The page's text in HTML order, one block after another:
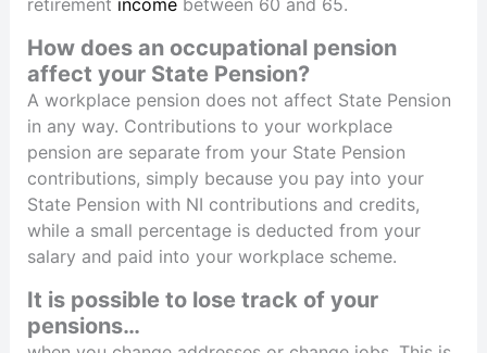
retirement incomebetween 60 and 65.
How does an occupational pension
affect your State Pension?
A workplace pension does not affect State Pension
in any way. Contributions to your workplace
pension are separate from your State Pension
contributions, simply because you pay into your
State Pension with NI contributions and credits,
while a small percentage is deducted from your
salary and paid into your workplace scheme.
It is possible to lose track of your
pensions…